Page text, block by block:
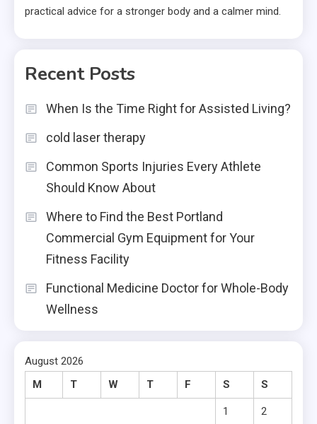
practical advice for a stronger body and a calmer mind.
Recent Posts
When Is the Time Right for Assisted Living?
cold laser therapy
Common Sports Injuries Every Athlete
Should Know About
Where to Find the Best Portland
Commercial Gym Equipment for Your
Fitness Facility
Functional Medicine Doctor for Whole-Body
Wellness
August 2026
M
T W T F S S
1 2